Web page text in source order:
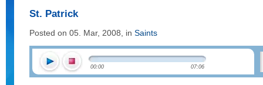
St. Patrick
Posted on 05. Mar, 2008, in Saints
00:00 07:06